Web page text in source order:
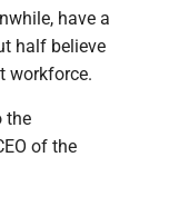
have a
half believe
workforce.
the
of the